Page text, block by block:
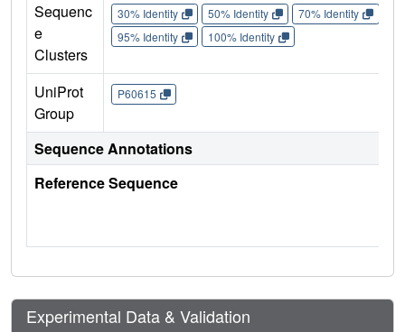
Sequenc
e
Clusters
30% Identity 50% Identity 70% Identity
95% Identity
100% Identity
UniProt
Group
P60615
Sequence Annotations
Reference Sequence
Experimental Data & Validation